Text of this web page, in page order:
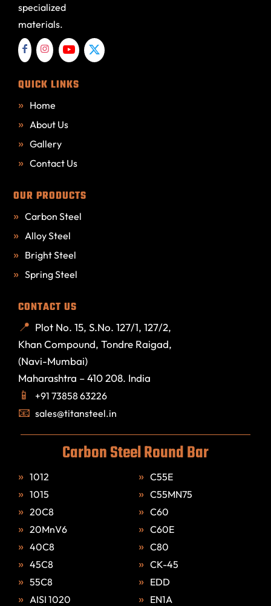
specialized
materials.
QUICK LINKS
Home
About Us
Gallery
Contact Us
OUR PRODUCTS
Carbon Steel
Alloy Steel
Bright Steel
Spring Steel
CONTACT US
Plot No. 15, S.No. 127/1, 127/2,
Khan Compound, Tondre Raigad,
(Navi-Mumbai)
Maharashtra – 410 208. India
+91 73858 63226
sales@titansteel.in
Carbon Steel Round Bar
1012
1015
20C8
20MnV6
40C8
45C8
55C8
AISI 1020
C55E
C55MN75
C60
C60E
C80
CK-45
EDD
EN1A